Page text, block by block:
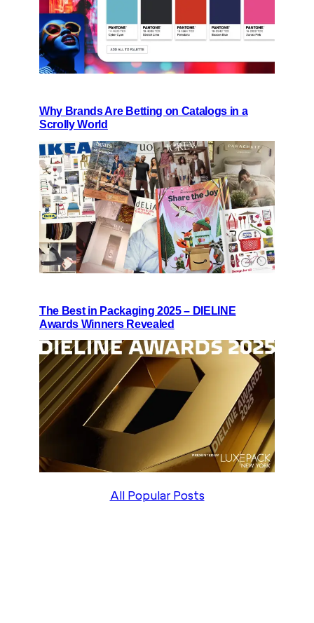
Why Brands Are Betting on Catalogs in a
Scrolly World
The Best in Packaging 2025 – DIELINE
Awards Winners Revealed
All Popular Posts